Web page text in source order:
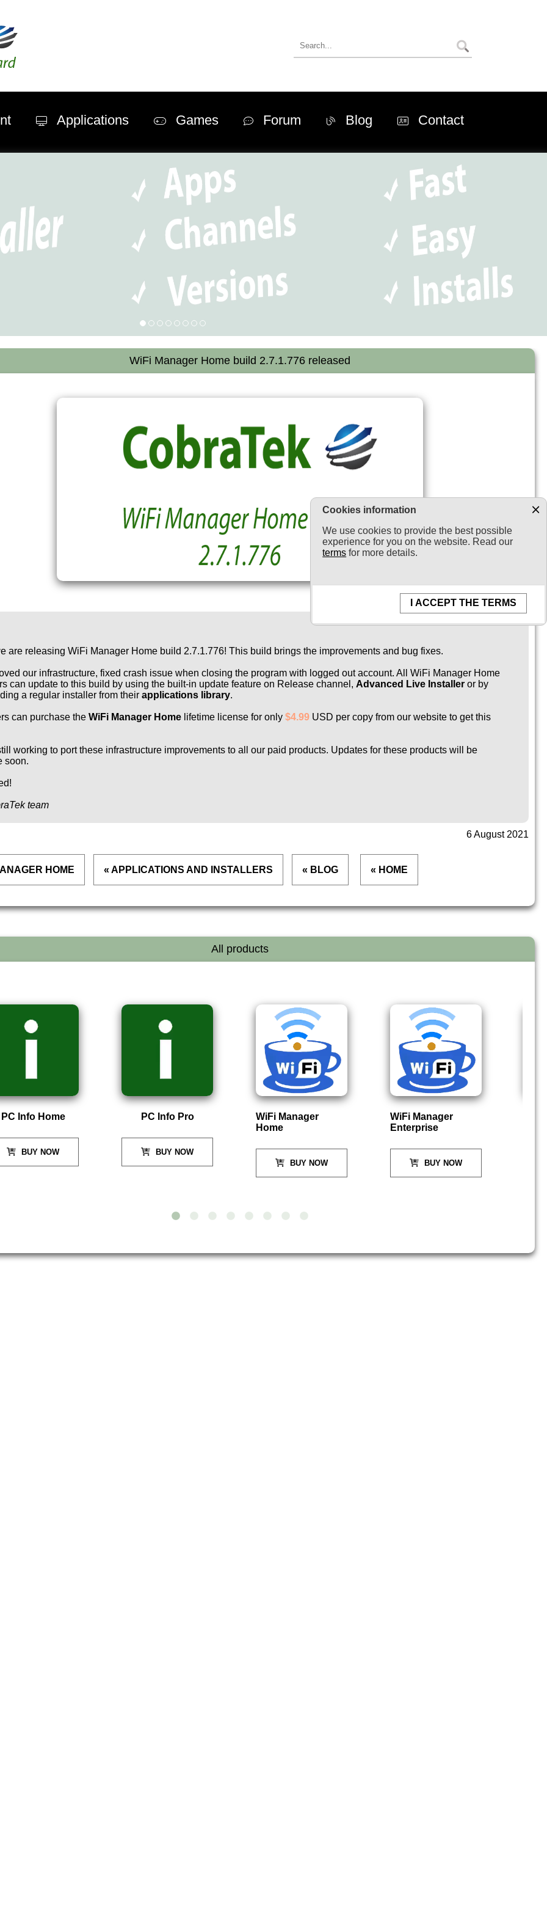
Applications Games Forum Blog Contact
WiFi Manager Home build 2.7.1.776 released
are releasing WiFi Manager Home build 2.7.1.776! This build brings the improvements and bug fixes.
our infrastructure, fixed crash issue when closing the program with logged out account. All WiFi Manager Home
can update to this build by using the built-in update feature on Release channel, Advanced Live Installer or by
a regular installer from their applications library.
can purchase the WiFi Manager Home lifetime license for only $4.99 USD per copy from our website to get this
working to port these infrastructure improvements to all our paid products. Updates for these products will be
soon.
team
6 August 2021
HOME « APPLICATIONS AND INSTALLERS « BLOG « HOME
All products
PC Info Home
BUY NOW
PC Info Pro
BUY NOW
WiFi Manager
Home
BUY NOW
WiFi Manager
Enterprise
BUY NOW
Cookies information
We use cookies to provide the best possible
experience for you on the website. Read our
terms for more details.
I ACCEPT THE TERMS